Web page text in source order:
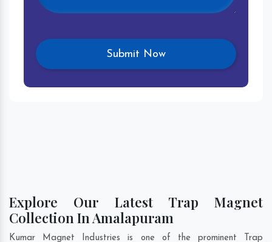
Explore Our Latest Trap Magnet
Collection In Amalapuram
Kumar Magnet Industries is one of the prominent Trap